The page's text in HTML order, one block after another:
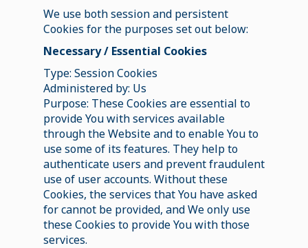
We use both session and persistent
Cookies for the purposes set out below:
Necessary / Essential Cookies
Type: Session Cookies
Administered by: Us
Purpose: These Cookies are essential to
provide You with services available
through the Website and to enable You to
use some of its features. They help to
authenticate users and prevent fraudulent
use of user accounts. Without these
Cookies, the services that You have asked
for cannot be provided, and We only use
these Cookies to provide You with those
services.